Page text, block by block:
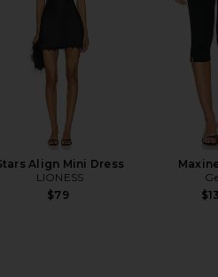
Align Mini Dress
LIONESS
$79